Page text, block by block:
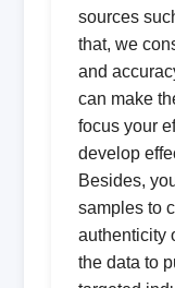
sources
that, we
and
can make
focus your
develop
Besides,
samples to
authenticity
the data to